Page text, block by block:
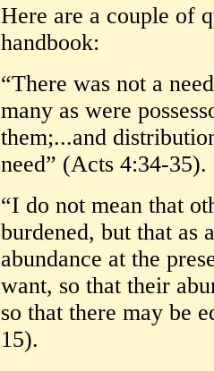
Here are a couple of
handbook:
“There was not a
many as were
them;...and
need” (Acts 4:34-35).
“I do not mean that
burdened, but that as
abundance at the
want, so that their
so that there may be
15).